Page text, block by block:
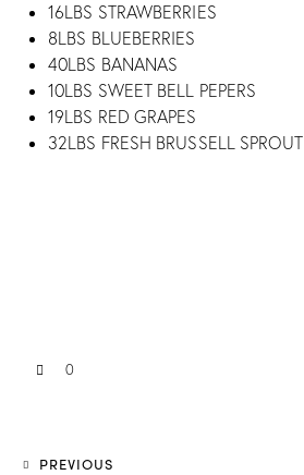
16LBS STRAWBERRIES
8LBS BLUEBERRIES
40LBS BANANAS
10LBS SWEET BELL PEPERS
19LBS RED GRAPES
32LBS FRESH BRUSSELL SPROUT
0
PREVIOUS